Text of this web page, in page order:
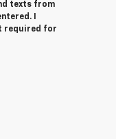
texts from
I
required for